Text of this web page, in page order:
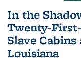
In the
Twenty-
Slave
Louisiana